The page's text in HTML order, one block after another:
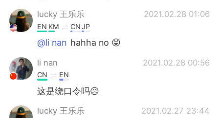
lucky 王乐乐 2021.02.28 01:06
EN KM CNJP
@li nan hahha no 😝
li nan 2021.02.28 00:56
CN EN
这是绕口令吗😥
lucky 王乐乐 2021.02.27 23:44